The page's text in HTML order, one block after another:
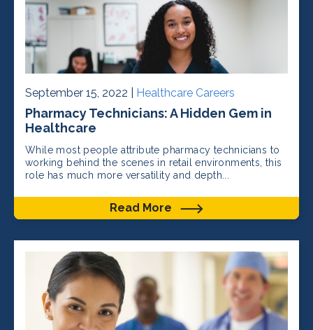
September 15, 2022 | Healthcare Careers
Pharmacy Technicians: A Hidden Gem in
Healthcare
While most people attribute pharmacy technicians to
working behind the scenes in retail environments, this
role has much more versatility and depth...
Read More